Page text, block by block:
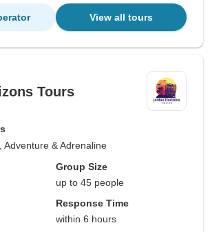
View all tours
Tours
Adventure & Adrenaline
Group Size
up to 45 people
Response Time
within 6 hours